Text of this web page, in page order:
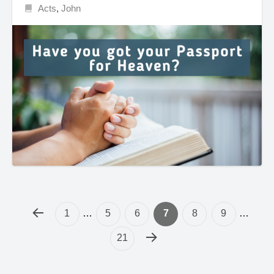
Acts,John
1 … 5 6 7 8 9 …
21